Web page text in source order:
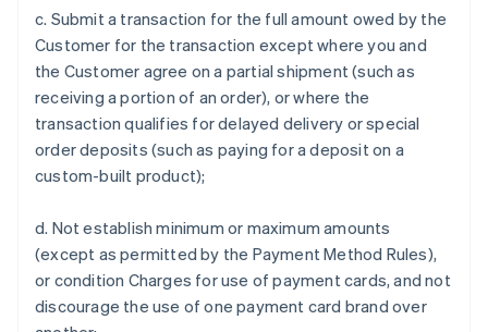
c. Submit a transaction for the full amount owed by the
Customer for the transaction except where you and
the Customer agree on a partial shipment (such as
receiving a portion of an order), or where the
transaction qualifies for delayed delivery or special
order deposits (such as paying for a deposit on a
custom-built product);
d. Not establish minimum or maximum amounts
(except as permitted by the Payment Method Rules),
or condition Charges for use of payment cards, and not
discourage the use of one payment card brand over